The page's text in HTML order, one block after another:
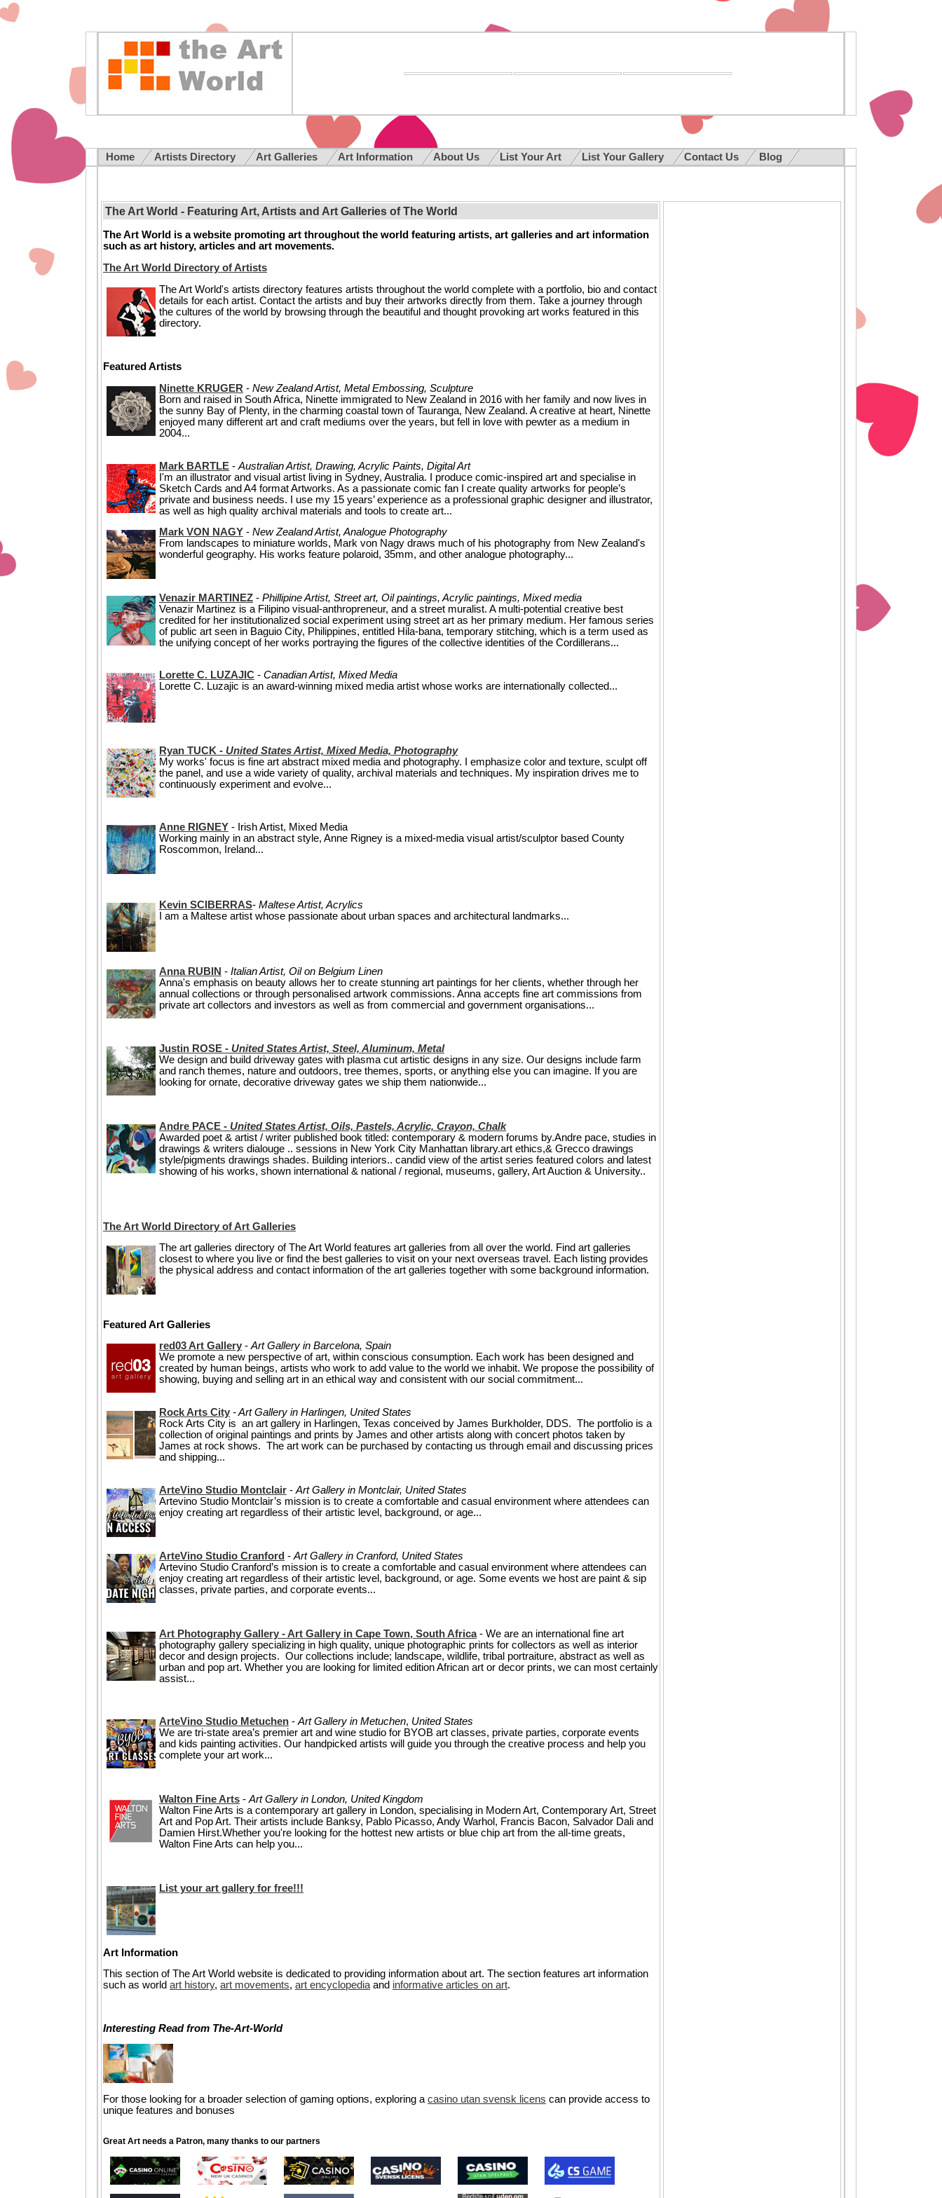
Home Artists Directory Art Galleries Art Information About Us List Your Art List Your Gallery Contact Us Blog
The Art World - Featuring Art, Artists and Art Galleries of The World
The Art World is a website promoting art throughout the world featuring artists, art galleries and art information
such as art history, articles and art movements.
The Art World Directory of Artists
The Art World's artists directory features artists throughout the world complete with a portfolio, bio and contact
details for each artist. Contact the artists and buy their artworks directly from them. Take a journey through
the cultures of the world by browsing through the beautiful and thought provoking art works featured in this
directory.
Featured Artists
Ninette KRUGER - New Zealand Artist, Metal Embossing, Sculpture
Born and raised in South Africa, Ninette immigrated to New Zealand in 2016 with her family and now lives in
the sunny Bay of Plenty, in the charming coastal town of Tauranga, New Zealand. A creative at heart, Ninette
enjoyed many different art and craft mediums over the years, but fell in love with pewter as a medium in
2004...
Mark BARTLE - Australian Artist, Drawing, Acrylic Paints, Digital Art
I'm an illustrator and visual artist living in Sydney, Australia. I produce comic-inspired art and specialise in
Sketch Cards and A4 format Artworks. As a passionate comic fan I create quality artworks for people’s
private and business needs. I use my 15 years’ experience as a professional graphic designer and illustrator,
as well as high quality archival materials and tools to create art...
Mark VON NAGY - New Zealand Artist, Analogue Photography
From landscapes to miniature worlds, Mark von Nagy draws much of his photography from New Zealand's
wonderful geography. His works feature polaroid, 35mm, and other analogue photography...
Venazir MARTINEZ - Phillipine Artist, Street art, Oil paintings, Acrylic paintings, Mixed media
Venazir Martinez is a Filipino visual-anthropreneur, and a street muralist. A multi-potential creative best
credited for her institutionalized social experiment using street art as her primary medium. Her famous series
of public art seen in Baguio City, Philippines, entitled Hila-bana, temporary stitching, which is a term used as
the unifying concept of her works portraying the figures of the collective identities of the Cordillerans...
Lorette C. LUZAJIC - Canadian Artist, Mixed Media
Lorette C. Luzajic is an award-winning mixed media artist whose works are internationally collected...
Ryan TUCK - United States Artist, Mixed Media, Photography
My works' focus is fine art abstract mixed media and photography. I emphasize color and texture, sculpt off
the panel, and use a wide variety of quality, archival materials and techniques. My inspiration drives me to
continuously experiment and evolve...
Anne RIGNEY - Irish Artist, Mixed Media
Working mainly in an abstract style, Anne Rigney is a mixed-media visual artist/sculptor based County
Roscommon, Ireland...
Kevin SCIBERRAS- Maltese Artist, Acrylics
I am a Maltese artist whose passionate about urban spaces and architectural landmarks...
Anna RUBIN - Italian Artist, Oil on Belgium Linen
Anna's emphasis on beauty allows her to create stunning art paintings for her clients, whether through her
annual collections or through personalised artwork commissions. Anna accepts fine art commissions from
private art collectors and investors as well as from commercial and government organisations...
Justin ROSE - United States Artist, Steel, Aluminum, Metal
We design and build driveway gates with plasma cut artistic designs in any size. Our designs include farm
and ranch themes, nature and outdoors, tree themes, sports, or anything else you can imagine. If you are
looking for ornate, decorative driveway gates we ship them nationwide...
Andre PACE - United States Artist, Oils, Pastels, Acrylic, Crayon, Chalk
Awarded poet & artist / writer published book titled: contemporary & modern forums by.Andre pace, studies in
drawings & writers dialouge .. sessions in New York City Manhattan library.art ethics,& Grecco drawings
style/pigments drawings shades. Building interiors.. candid view of the artist series featured colors and latest
showing of his works, shown international & national / regional, museums, gallery, Art Auction & University..
The Art World Directory of Art Galleries
The art galleries directory of The Art World features art galleries from all over the world. Find art galleries
closest to where you live or find the best galleries to visit on your next overseas travel. Each listing provides
the physical address and contact information of the art galleries together with some background information.
Featured Art Galleries
red03 Art Gallery -Art Gallery in Barcelona, Spain
We promote a new perspective of art, within conscious consumption. Each work has been designed and
created by human beings, artists who work to add value to the world we inhabit. We propose the possibility of
showing, buying and selling art in an ethical way and consistent with our social commitment...
Rock Arts City - Art Gallery in Harlingen, United States
Rock Arts City is an art gallery in Harlingen, Texas conceived by James Burkholder, DDS. The portfolio is a
collection of original paintings and prints by James and other artists along with concert photos taken by
James at rock shows. The art work can be purchased by contacting us through email and discussing prices
and shipping...
ArteVino Studio Montclair - Art Gallery in Montclair, United States
Artevino Studio Montclair’s mission is to create a comfortable and casual environment where attendees can
enjoy creating art regardless of their artistic level, background, or age...
ArteVino Studio Cranford -Art Gallery in Cranford, United States
Artevino Studio Cranford’s mission is to create a comfortable and casual environment where attendees can
enjoy creating art regardless of their artistic level, background, or age. Some events we host are paint & sip
classes, private parties, and corporate events...
Art Photography Gallery - Art Gallery in Cape Town, South Africa- We are an international fine art
photography gallery specializing in high quality, unique photographic prints for collectors as well as interior
decor and design projects. Our collections include; landscape, wildlife, tribal portraiture, abstract as well as
urban and pop art. Whether you are looking for limited edition African art or decor prints, we can most certainly
assist...
ArteVino Studio Metuchen -Art Gallery in Metuchen, United States
We are tri-state area’s premier art and wine studio for BYOB art classes, private parties, corporate events
and kids painting activities. Our handpicked artists will guide you through the creative process and help you
complete your art work...
Walton Fine Arts - Art Gallery in London, United Kingdom
Walton Fine Arts is a contemporary art gallery in London, specialising in Modern Art, Contemporary Art, Street
Art and Pop Art. Their artists include Banksy, Pablo Picasso, Andy Warhol, Francis Bacon, Salvador Dali and
Damien Hirst.Whether you're looking for the hottest new artists or blue chip art from the all-time greats,
Walton Fine Arts can help you...
List your art gallery for free!!!
Art Information
This section of The Art World website is dedicated to providing information about art. The section features art information
such as world art history, art movements, art encyclopediaand informative articles on art.
Interesting Read from The-Art-World
For those looking for a broader selection of gaming options, exploring a casino utan svensk licens can provide access to
unique features and bonuses
Great Art needs a Patron, many thanks to our partners